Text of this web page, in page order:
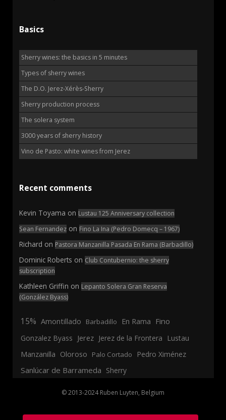
Basics
Sherry wines: the basics in 5 minutes
Types of sherry wines
The D.O. Jerez-Xérès-Sherry
Sherry production process
The solera system
3000 years of sherry history
Vino de Pasto: white wines from Jerez
Recent comments
Kevin Toyama on Lustau 125 Anniversary collection
Sean Fernandez on Fino La Ina (Pedro Domecq – 1967)
Richard on Pastora Manzanilla Pasada En Rama (Barbadillo)
Dominic Roberts on Club Contubernio: the sherry
subscription
Kathleen Griffin on Lepanto Solera Gran Reserva
(González Byass)
15% Amontillado Barbadillo En Rama Fino
Gonzalez Byass Jerez Jerez de la Frontera Lustau
Manzanilla Oloroso Palo Cortado Pedro Ximénez
Sanlúcar de Barrameda Sherry
© 2013-2024 Ruben Luyten, Belgium